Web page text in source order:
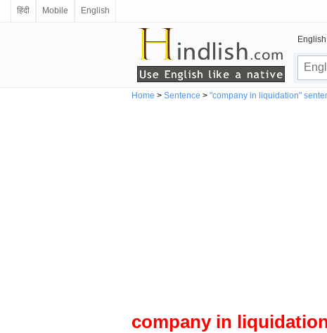
हिंदी Mobile English
Home > Sentence > "company in liquidation"
company in